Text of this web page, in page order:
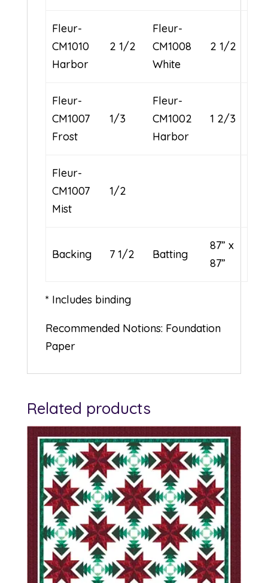
Fleur-
CM1010
Harbor
2 1/2
Fleur-
CM1008
White
2 1/2
Fleur-
CM1007
Frost
1/3
Fleur-
CM1002
Harbor
1 2/3
Fleur-
CM1007
Mist
1/2
Backing 7 1/2 Batting
87” x
87”
* Includes binding
Recommended Notions: Foundation
Paper
Related products